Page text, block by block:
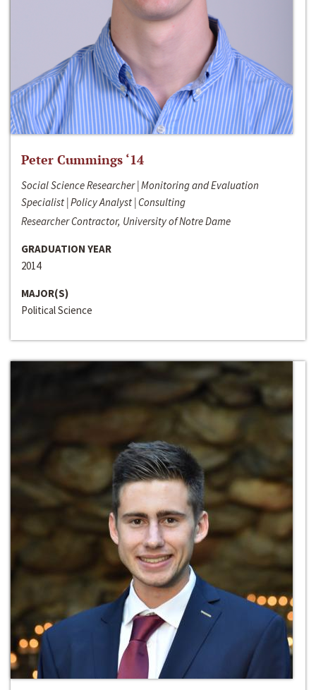
Peter Cummings ‘14
Social Science Researcher | Monitoring and Evaluation
Specialist | Policy Analyst | Consulting
Researcher Contractor, University of Notre Dame
GRADUATION YEAR
2014
MAJOR(S)
Political Science